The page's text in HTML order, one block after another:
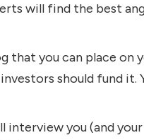
will find the best
that you can place on
should fund it.
interview you (and